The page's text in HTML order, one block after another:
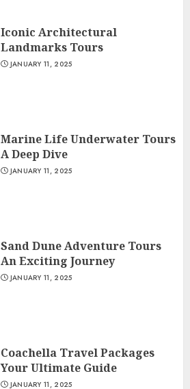
Iconic Architectural
Landmarks Tours
JANUARY 11, 2025
Marine Life Underwater Tours
A Deep Dive
JANUARY 11, 2025
Sand Dune Adventure Tours
An Exciting Journey
JANUARY 11, 2025
Coachella Travel Packages
Your Ultimate Guide
JANUARY 11, 2025